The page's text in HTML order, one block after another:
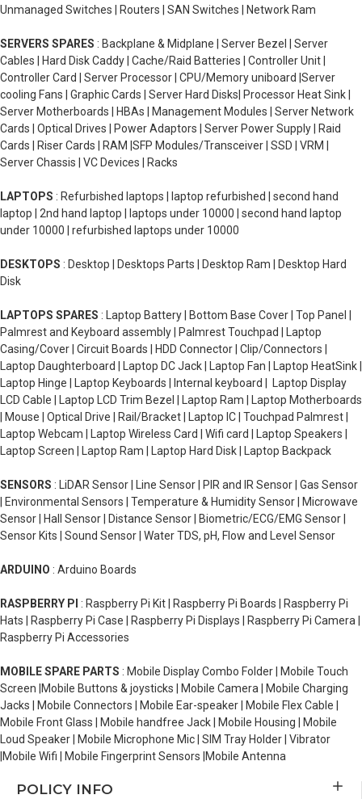
Unmanaged Switches | Routers | SAN Switches | Network Ram
SERVERS SPARES : Backplane & Midplane | Server Bezel | Server
Cables | Hard Disk Caddy | Cache/Raid Batteries | Controller Unit |
Controller Card | Server Processor | CPU/Memory uniboard |Server
cooling Fans | Graphic Cards | Server Hard Disks| Processor Heat Sink |
Server Motherboards | HBAs | Management Modules | Server Network
Cards | Optical Drives | Power Adaptors | Server Power Supply | Raid
Cards | Riser Cards | RAM |SFP Modules/Transceiver | SSD | VRM |
Server Chassis | VC Devices | Racks
LAPTOPS : Refurbished laptops | laptop refurbished | second hand
laptop | 2nd hand laptop | laptops under 10000 | second hand laptop
under 10000 | refurbished laptops under 10000
DESKTOPS : Desktop | Desktops Parts | Desktop Ram | Desktop Hard
Disk
LAPTOPS SPARES : Laptop Battery | Bottom Base Cover | Top Panel |
Palmrest and Keyboard assembly | Palmrest Touchpad | Laptop
Casing/Cover | Circuit Boards | HDD Connector | Clip/Connectors |
Laptop Daughterboard | Laptop DC Jack | Laptop Fan | Laptop HeatSink |
Laptop Hinge | Laptop Keyboards | Internal keyboard | Laptop Display
LCD Cable | Laptop LCD Trim Bezel | Laptop Ram | Laptop Motherboards
| Mouse | Optical Drive | Rail/Bracket | Laptop IC | Touchpad Palmrest |
Laptop Webcam | Laptop Wireless Card | Wifi card | Laptop Speakers |
Laptop Screen | Laptop Ram | Laptop Hard Disk | Laptop Backpack
SENSORS : LiDAR Sensor | Line Sensor | PIR and IR Sensor | Gas Sensor
| Environmental Sensors | Temperature & Humidity Sensor | Microwave
Sensor | Hall Sensor | Distance Sensor | Biometric/ECG/EMG Sensor |
Sensor Kits | Sound Sensor | Water TDS, pH, Flow and Level Sensor
ARDUINO : Arduino Boards
RASPBERRY PI : Raspberry Pi Kit | Raspberry Pi Boards | Raspberry Pi
Hats | Raspberry Pi Case | Raspberry Pi Displays | Raspberry Pi Camera |
Raspberry Pi Accessories
MOBILE SPARE PARTS : Mobile Display Combo Folder | Mobile Touch
Screen |Mobile Buttons & joysticks | Mobile Camera | Mobile Charging
Jacks | Mobile Connectors | Mobile Ear-speaker | Mobile Flex Cable |
Mobile Front Glass | Mobile handfree Jack | Mobile Housing | Mobile
Loud Speaker | Mobile Microphone Mic | SIM Tray Holder | Vibrator
|Mobile Wifi | Mobile Fingerprint Sensors |Mobile Antenna
POLICY INFO